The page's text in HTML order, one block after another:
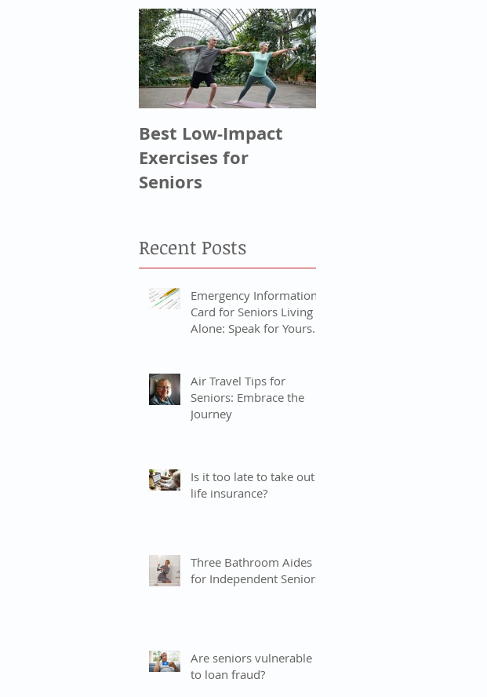
Best Low-Impact
Exercises for
Seniors
Recent Posts
Emergency Information
Card for Seniors Living
Alone: Speak for Yourself
Air Travel Tips for
Seniors: Embrace the
Journey
Is it too late to take out
life insurance?
Three Bathroom Aides
for Independent Seniors
Are seniors vulnerable
to loan fraud?